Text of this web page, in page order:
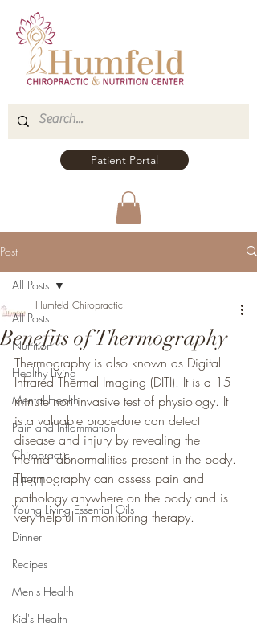
Patient Portal
Post
All Posts
Nutrition
Healthy Living
Mental Health
Pain and Inflammation
Chiropractic
B.E.S.T
Young Living Essential Oils
Dinner
Recipes
Men's Health
Kid's Health
All Posts
Benefits of Thermography
Humfeld Chiropractic
Thermography is also known as Digital
Infrared Thermal Imaging (DITI). It is a 15
minute non invasive test of physiology. It
is a valuable procedure can detect
disease and injury by revealing the
thermal abnormalities present in the body.
Thermography can assess pain and
pathology anywhere on the body and is
very helpful in monitoring therapy.